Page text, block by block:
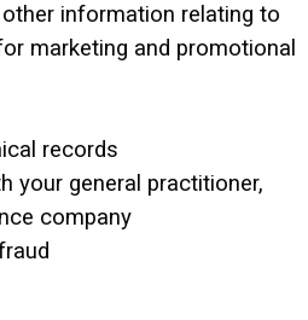
information relating to
marketing and promotional
records
your general practitioner,
company